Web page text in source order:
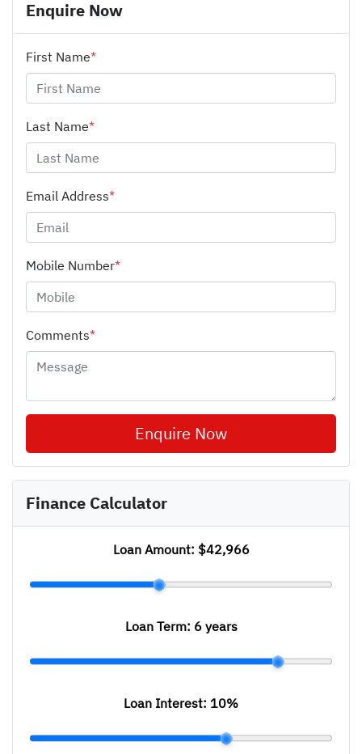
Enquire Now
First Name*
Last Name*
Email Address*
Mobile Number*
Comments*
Enquire Now
Finance Calculator
Loan Amount: $42,966
Loan Term: 6 years
Loan Interest: 10%